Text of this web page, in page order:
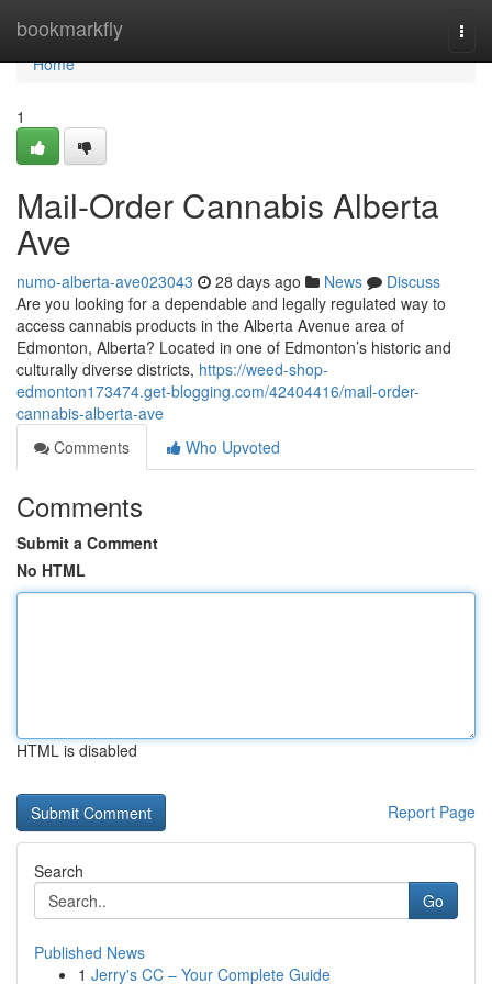
bookmarkfly
Home
Home
1
Mail-Order Cannabis Alberta
Ave
numo-alberta-ave023043 28 days ago News
Discuss
Are you looking for a dependable and legally regulated way to
access cannabis products in the Alberta Avenue area of
Edmonton, Alberta? Located in one of Edmonton’s historic and
culturally diverse districts, https://weed-shop-
edmonton173474.get-blogging.com/42404416/mail-order-
cannabis-alberta-ave
Comments
Who Upvoted
Comments
Submit a Comment
No HTML
HTML is disabled
Report Page
Search
Go
Published News
1 Jerry's CC – Your Complete Guide